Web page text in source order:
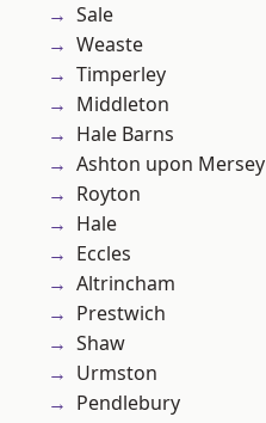
Sale
Weaste
Timperley
Middleton
Hale Barns
Ashton upon Mersey
Royton
Hale
Eccles
Altrincham
Prestwich
Shaw
Urmston
Pendlebury